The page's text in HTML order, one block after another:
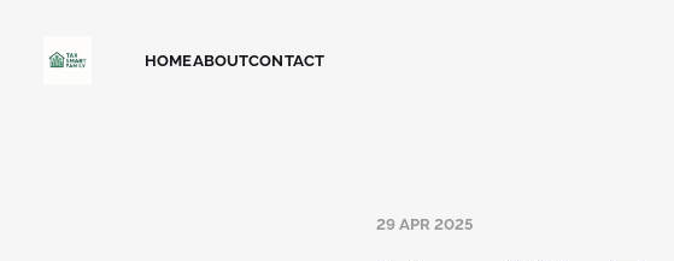
HOMEABOUTCONTACT
29 APR 2025